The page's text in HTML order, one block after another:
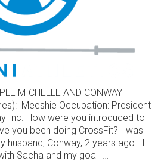
MICHELLE AND CONWAY
Meeshie Occupation: President
Inc. How were you introduced to
you been doing CrossFit? I was
husband, Conway, 2 years ago. I
Sacha and my goal […]